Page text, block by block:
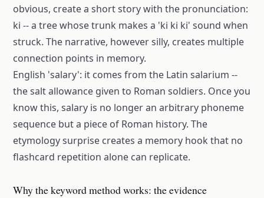
obvious, create a short story with the pronunciation:
ki -- a tree whose trunk makes a 'ki ki ki' sound when
struck. The narrative, however silly, creates multiple
connection points in memory.
English 'salary': it comes from the Latin salarium --
the salt allowance given to Roman soldiers. Once you
know this, salary is no longer an arbitrary phoneme
sequence but a piece of Roman history. The
etymology surprise creates a memory hook that no
flashcard repetition alone can replicate.
Why the keyword method works: the evidence